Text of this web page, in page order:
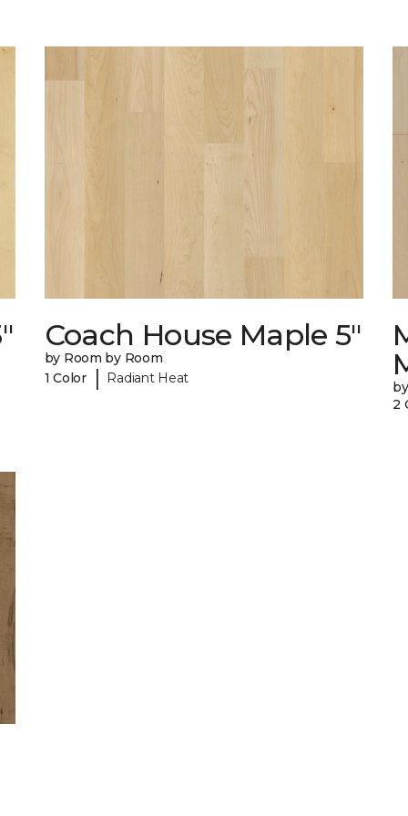
Coach House Maple 5"
by Room by Room
1 Color
| Radiant Heat
2